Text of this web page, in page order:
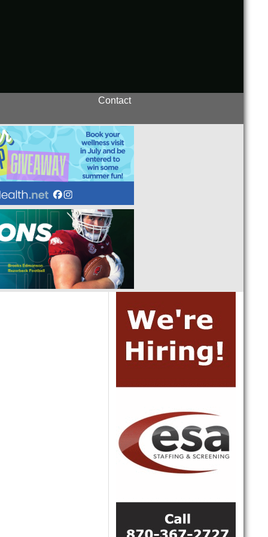
Contact